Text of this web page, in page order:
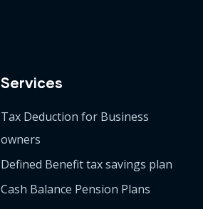
Services
Tax Deduction for Business
owners
Defined Benefit tax savings plan
Cash Balance Pension Plans